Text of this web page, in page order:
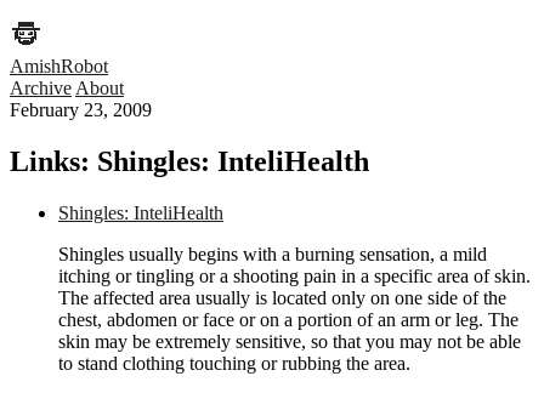
AmishRobot
Archive About
February 23, 2009
Links: Shingles: InteliHealth
Shingles: InteliHealth
Shingles usually begins with a burning sensation, a mild
itching or tingling or a shooting pain in a specific area of skin.
The affected area usually is located only on one side of the
chest, abdomen or face or on a portion of an arm or leg. The
skin may be extremely sensitive, so that you may not be able
to stand clothing touching or rubbing the area.